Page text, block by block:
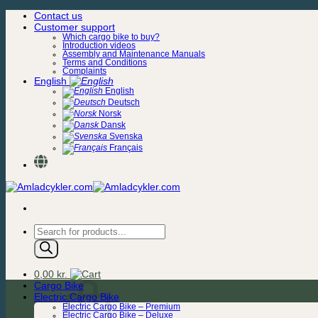
Skip
Contact us
Customer support
Which cargo bike to buy?
Introduction videos
Assembly and Maintenance Manuals
Terms and Conditions
Complaints
English
English
Deutsch
Norsk
Dansk
Svenska
Français
Products
search
0,00 kr.
Cargo Bike
Electric Cargo Bike
Electric Cargo Bike – Premium
Electric Cargo Bike – Deluxe